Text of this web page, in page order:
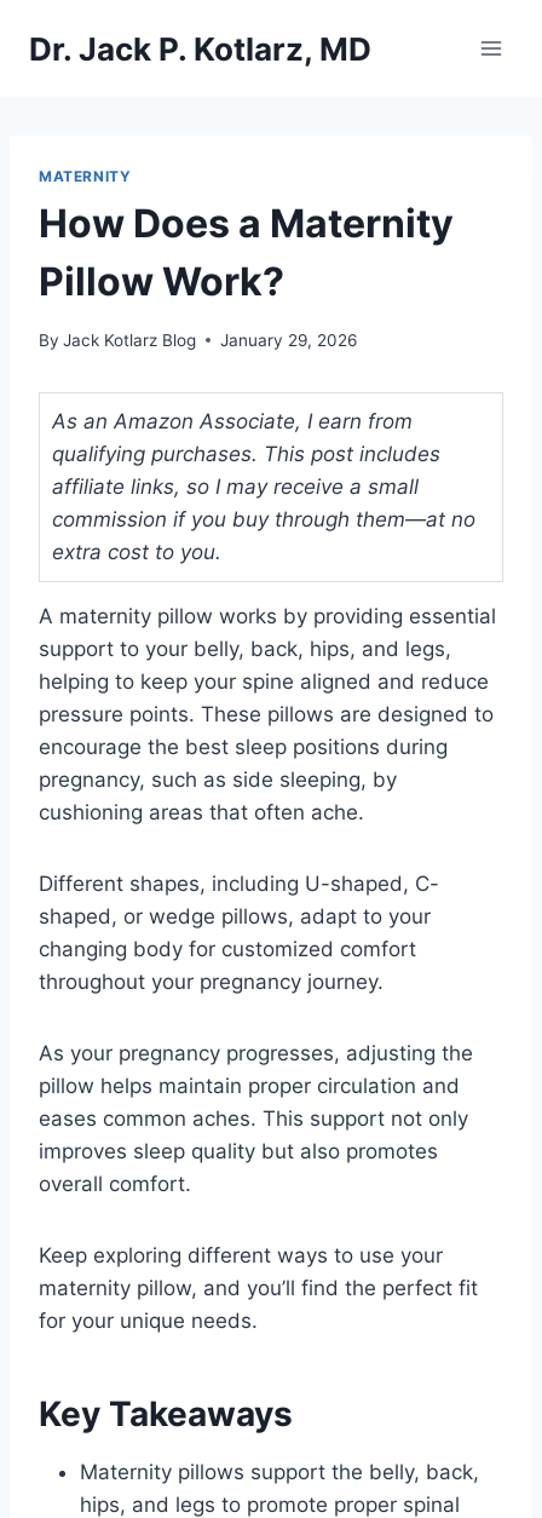
Dr. Jack P. Kotlarz, MD
MATERNITY
How Does a Maternity
Pillow Work?
By Jack Kotlarz Blog January 29, 2026
As an Amazon Associate, I earn from
qualifying purchases. This post includes
affiliate links, so I may receive a small
commission if you buy through them—at no
extra cost to you.
A maternity pillow works by providing essential
support to your belly, back, hips, and legs,
helping to keep your spine aligned and reduce
pressure points. These pillows are designed to
encourage the best sleep positions during
pregnancy, such as side sleeping, by
cushioning areas that often ache.
Different shapes, including U-shaped, C-
shaped, or wedge pillows, adapt to your
changing body for customized comfort
throughout your pregnancy journey.
As your pregnancy progresses, adjusting the
pillow helps maintain proper circulation and
eases common aches. This support not only
improves sleep quality but also promotes
overall comfort.
Keep exploring different ways to use your
maternity pillow, and you’ll find the perfect fit
for your unique needs.
Key Takeaways
Maternity pillows support the belly, back,
hips, and legs to promote proper spinal